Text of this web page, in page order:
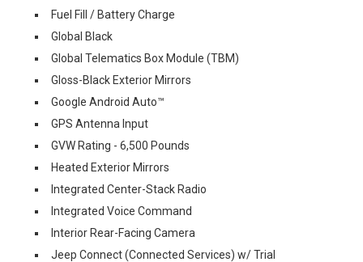
Fuel Fill / Battery Charge
Global Black
Global Telematics Box Module (TBM)
Gloss-Black Exterior Mirrors
Google Android Auto™
GPS Antenna Input
GVW Rating - 6,500 Pounds
Heated Exterior Mirrors
Integrated Center-Stack Radio
Integrated Voice Command
Interior Rear-Facing Camera
Jeep Connect (Connected Services) w/ Trial